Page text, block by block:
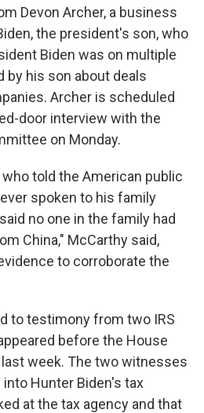
Devon Archer, a business
the president's son, who
Biden was on multiple
by his son about deals
Archer is scheduled
door interview with the
on Monday.
told the American public
spoken to his family
no one in the family had
China," McCarthy said,
to corroborate the
to testimony from two IRS
before the House
week. The two witnesses
Hunter Biden's tax
at the tax agency and that